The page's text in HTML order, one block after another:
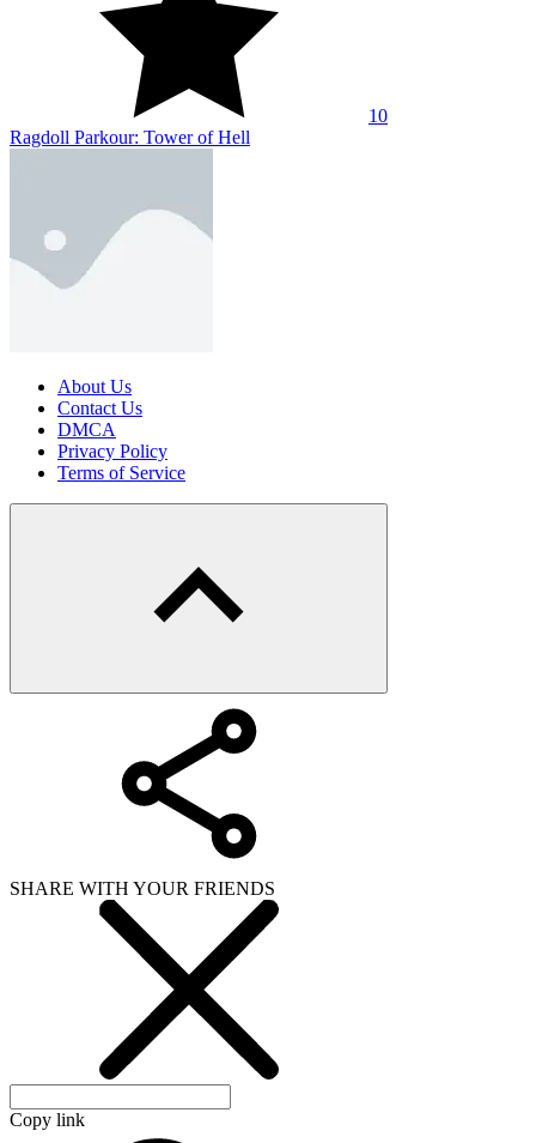
10
Ragdoll Parkour: Tower of Hell
About Us
Contact Us
DMCA
Privacy Policy
Terms of Service
SHARE WITH YOUR FRIENDS
Copy link